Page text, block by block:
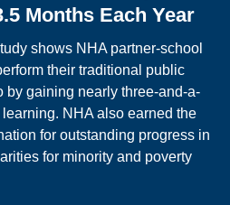
Months Each Year
shows NHA partner-school
their traditional public
by gaining nearly three-and-a-
NHA also earned the
for outstanding progress in
for minority and poverty